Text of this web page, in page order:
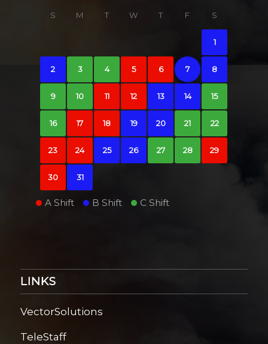
S M T W T F S
1
2 3 4 5 6 7 8
9 10 11 12 13 14 15
16 17 18 19 20 21 22
23 24 25 26 27 28 29
30 31
A Shift B Shift C Shift
LINKS
VectorSolutions
TeleStaff